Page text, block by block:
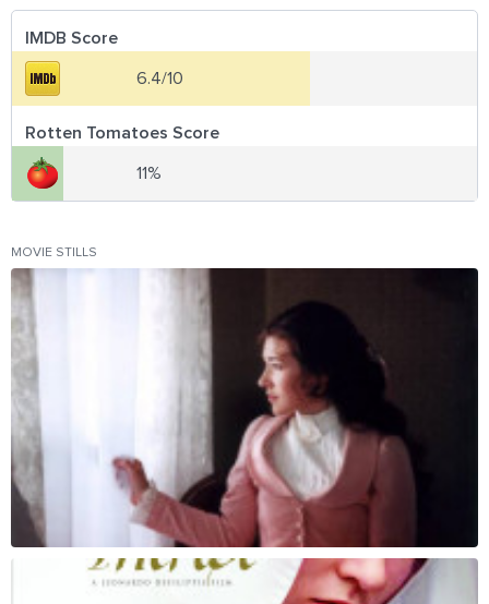
IMDB Score
6.4/10
Rotten Tomatoes Score
11%
MOVIE STILLS